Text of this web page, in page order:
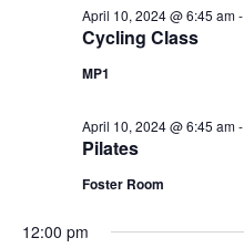
Cycling Class
April 10, 2024 @ 6:45 am-
MP1
Pilates
April 10, 2024 @ 6:45 am-
Foster Room
12:00 pm